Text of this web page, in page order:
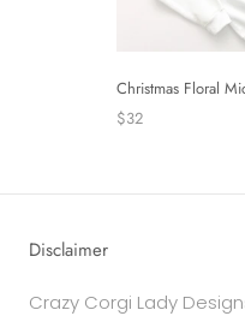
Christmas Floral
$32
Disclaimer
Crazy Corgi Lady